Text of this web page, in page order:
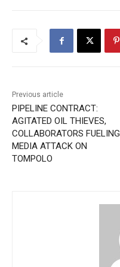
Previous article
PIPELINE CONTRACT:
AGITATED OIL THIEVES,
COLLABORATORS FUELING
MEDIA ATTACK ON
TOMPOLO